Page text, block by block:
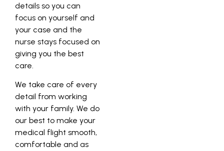
details so you can
focus on yourself and
your case and the
nurse stays focused on
giving you the best
care.
We take care of every
detail from working
with your family. We do
our best to make your
medical flight smooth,
comfortable and as